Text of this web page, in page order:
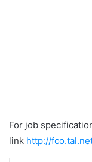
For job
link http://